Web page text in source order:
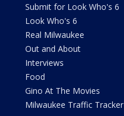
Submit for Look Who's 6
Look Who's 6
Real Milwaukee
Out and About
Interviews
Food
Gino At The Movies
Milwaukee Traffic Tracker